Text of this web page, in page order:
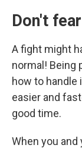
Don't
A fight might
normal! Being
how to handle
easier and
good time.
When you